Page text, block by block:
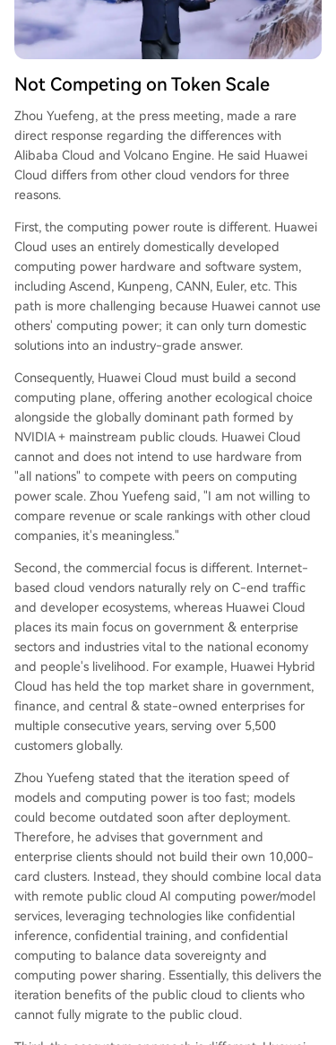
Not Competing on Token Scale
Zhou Yuefeng, at the press meeting, made a rare
direct response regarding the differences with
Alibaba Cloud and Volcano Engine. He said Huawei
Cloud differs from other cloud vendors for three
reasons.
First, the computing power route is different. Huawei
Cloud uses an entirely domestically developed
computing power hardware and software system,
including Ascend, Kunpeng, CANN, Euler, etc. This
path is more challenging because Huawei cannot use
others' computing power; it can only turn domestic
solutions into an industry-grade answer.
Consequently, Huawei Cloud must build a second
computing plane, offering another ecological choice
alongside the globally dominant path formed by
NVIDIA + mainstream public clouds. Huawei Cloud
cannot and does not intend to use hardware from
"all nations" to compete with peers on computing
power scale. Zhou Yuefeng said, "I am not willing to
compare revenue or scale rankings with other cloud
companies, it's meaningless."
Second, the commercial focus is different. Internet-
based cloud vendors naturally rely on C-end traffic
and developer ecosystems, whereas Huawei Cloud
places its main focus on government & enterprise
sectors and industries vital to the national economy
and people's livelihood. For example, Huawei Hybrid
Cloud has held the top market share in government,
finance, and central & state-owned enterprises for
multiple consecutive years, serving over 5,500
customers globally.
Zhou Yuefeng stated that the iteration speed of
models and computing power is too fast; models
could become outdated soon after deployment.
Therefore, he advises that government and
enterprise clients should not build their own 10,000-
card clusters. Instead, they should combine local data
with remote public cloud AI computing power/model
services, leveraging technologies like confidential
inference, confidential training, and confidential
computing to balance data sovereignty and
computing power sharing. Essentially, this delivers the
iteration benefits of the public cloud to clients who
cannot fully migrate to the public cloud.